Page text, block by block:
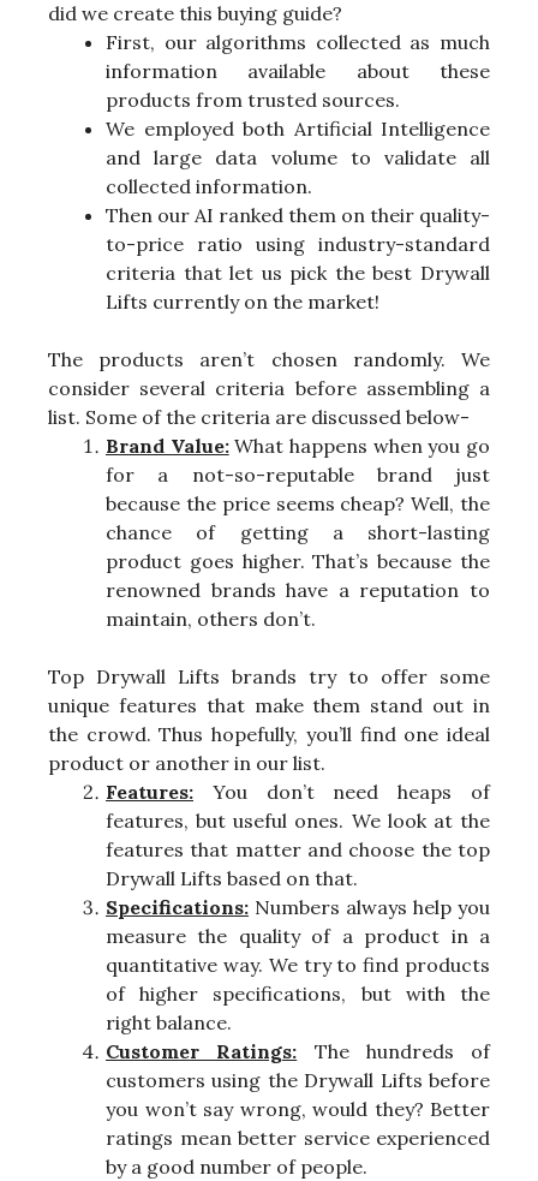
did we create this buying guide?
First, our algorithms collected as much
information available about these
products from trusted sources.
We employed both Artificial Intelligence
and large data volume to validate all
collected information.
Then our AI ranked them on their quality-
to-price ratio using industry-standard
criteria that let us pick the best Drywall
Lifts currently on the market!
The products aren’t chosen randomly. We
consider several criteria before assembling a
list. Some of the criteria are discussed below-
Brand Value:What happens when you go
for a not-so-reputable brand just
because the price seems cheap? Well, the
chance of getting a short-lasting
product goes higher. That’s because the
renowned brands have a reputation to
maintain, others don’t.
Top Drywall Lifts brands try to offer some
unique features that make them stand out in
the crowd. Thus hopefully, you’ll find one ideal
product or another in our list.
Features: You don’t need heaps of
features, but useful ones. We look at the
features that matter and choose the top
Drywall Lifts based on that.
Specifications: Numbers always help you
measure the quality of a product in a
quantitative way. We try to find products
of higher specifications, but with the
right balance.
Customer Ratings: The hundreds of
customers using the Drywall Lifts before
you won’t say wrong, would they? Better
ratings mean better service experienced
by a good number of people.